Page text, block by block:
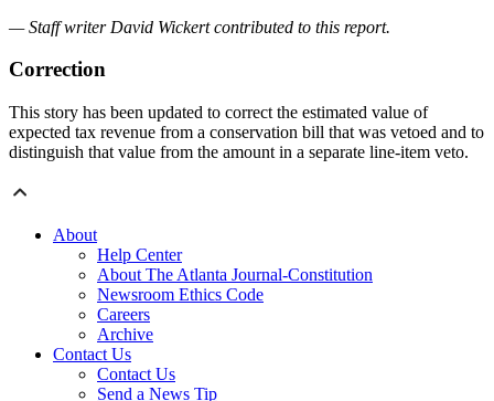
— Staff writer David Wickert contributed to this report.
Correction
This story has been updated to correct the estimated value of
expected tax revenue from a conservation bill that was vetoed and to
distinguish that value from the amount in a separate line-item veto.
About
Help Center
About The Atlanta Journal-Constitution
Newsroom Ethics Code
Careers
Archive
Contact Us
Contact Us
Send a News Tip